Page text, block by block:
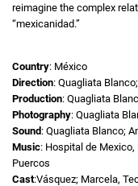
reimagine the complex
“mexicanidad.”
Country: México
Direction: Quagliata
Production: Quagliata
Photography: Quagliata
Sound : Quagliata Blanco;
Music: Hospital de
Puercos
Cast:Vásquez; Marcela,